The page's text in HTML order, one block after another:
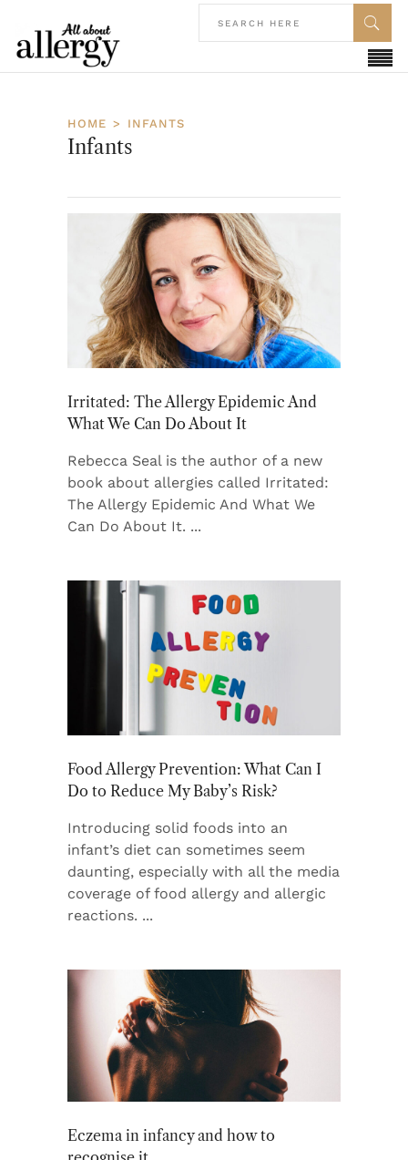
HOME INFANTS
Infants
Irritated: The Allergy Epidemic And
What We Can Do About It
Rebecca Seal is the author of a new
book about allergies called Irritated:
The Allergy Epidemic And What We
Can Do About It.
Food Allergy Prevention: What Can I
Do to Reduce My Baby’s Risk?
Introducing solid foods into an
infant’s diet can sometimes seem
daunting, especially with all the media
coverage of food allergy and allergic
reactions.
Eczema in infancy and how to